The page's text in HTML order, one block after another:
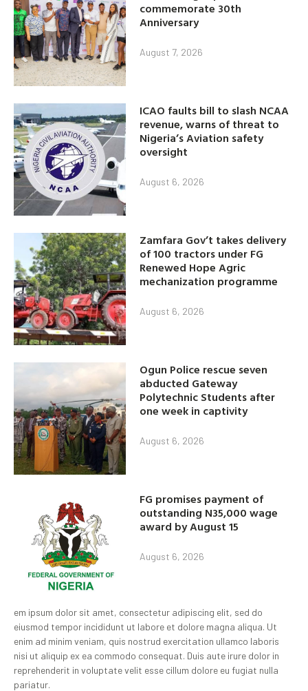
commemorate 30th
Anniversary
August 7, 2026
ICAO faults bill to slash NCAA
revenue, warns of threat to
Nigeria’s Aviation safety
oversight
August 6, 2026
Zamfara Gov’t takes delivery
of 100 tractors under FG
Renewed Hope Agric
mechanization programme
August 6, 2026
Ogun Police rescue seven
abducted Gateway
Polytechnic Students after
one week in captivity
August 6, 2026
FG promises payment of
outstanding N35,000 wage
award by August 15
August 6, 2026
em ipsum dolor sit amet, consectetur adipiscing elit, sed do
eiusmod tempor incididunt ut labore et dolore magna aliqua. Ut
enim ad minim veniam, quis nostrud exercitation ullamco laboris
nisi ut aliquip ex ea commodo consequat. Duis aute irure dolor in
reprehenderit in voluptate velit esse cillum dolore eu fugiat nulla
pariatur.